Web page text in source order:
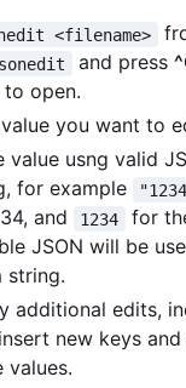
<filename>
and press
open.
you want to
value usng valid
for example
and
1234
for
JSON will be
string.
additional edits,
new keys and
values.